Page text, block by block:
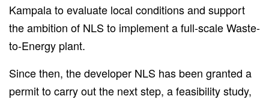
Kampalatoevaluate local conditions and support
the ambition of NLS to implement a full-scale Waste-
to-Energy plant.
Since then, the developer NLS has been granted a
permit to carry out the next step, a feasibility study,